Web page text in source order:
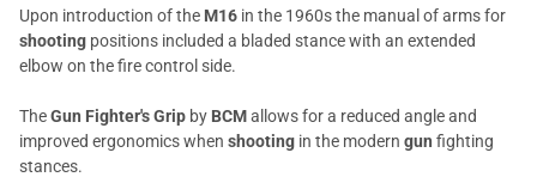
Upon introduction of the M16 in the 1960s the manual of arms for
shooting positions included a bladed stance with an extended
elbow on the fire control side.
TheGun Fighter's Grip by BCMallows for a reduced angle and
improved ergonomics when shooting in the modern gun fighting
stances.